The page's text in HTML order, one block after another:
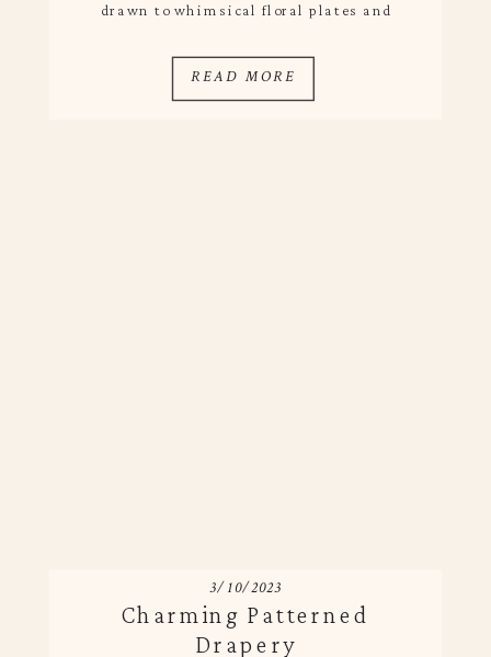
drawn to whimsical floral plates and
much storage in my kitchen almost all of
my serving and prep […]
READ MORE
3/10/2023
Charming Patterned
Drapery